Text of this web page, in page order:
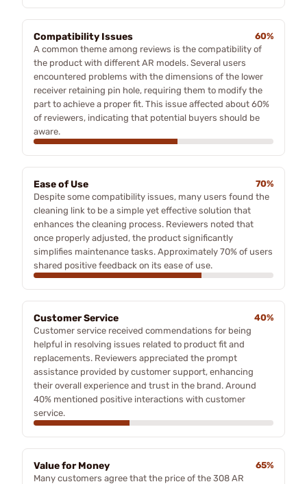
Compatibility Issues
60%
A common theme among reviews is the compatibility of
the product with different AR models. Several users
encountered problems with the dimensions of the lower
receiver retaining pin hole, requiring them to modify the
part to achieve a proper fit. This issue affected about 60%
of reviewers, indicating that potential buyers should be
aware.
Ease of Use
70%
Despite some compatibility issues, many users found the
cleaning link to be a simple yet effective solution that
enhances the cleaning process. Reviewers noted that
once properly adjusted, the product significantly
simplifies maintenance tasks. Approximately 70% of users
shared positive feedback on its ease of use.
Customer Service
40%
Customer service received commendations for being
helpful in resolving issues related to product fit and
replacements. Reviewers appreciated the prompt
assistance provided by customer support, enhancing
their overall experience and trust in the brand. Around
40% mentioned positive interactions with customer
service.
Value for Money
65%
Many customers agree that the price of the 308 AR